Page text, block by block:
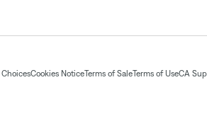
Cookies NoticeTerms of SaleTerms of UseCA